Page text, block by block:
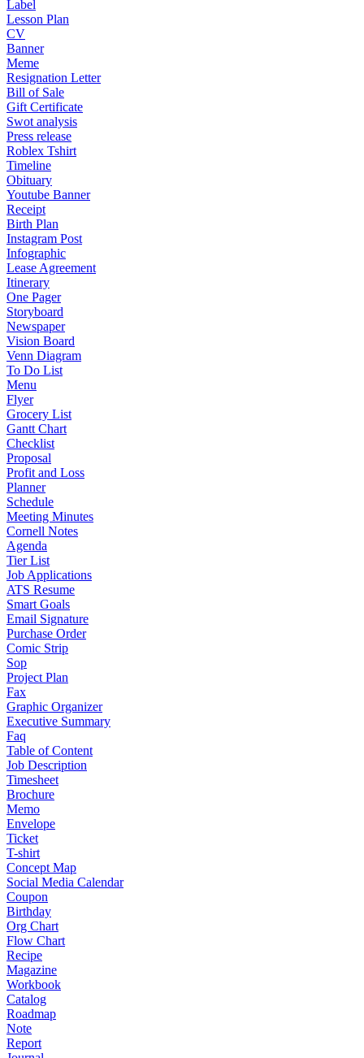
Label
Lesson Plan
CV
Banner
Meme
Resignation Letter
Bill of Sale
Gift Certificate
Swot analysis
Press release
Roblex Tshirt
Timeline
Obituary
Youtube Banner
Receipt
Birth Plan
Instagram Post
Infographic
Lease Agreement
Itinerary
One Pager
Storyboard
Newspaper
Vision Board
Venn Diagram
To Do List
Menu
Flyer
Grocery List
Gantt Chart
Checklist
Proposal
Profit and Loss
Planner
Schedule
Meeting Minutes
Cornell Notes
Agenda
Tier List
Job Applications
ATS Resume
Smart Goals
Email Signature
Purchase Order
Comic Strip
Sop
Project Plan
Fax
Graphic Organizer
Executive Summary
Faq
Table of Content
Job Description
Timesheet
Brochure
Memo
Envelope
Ticket
T-shirt
Concept Map
Social Media Calendar
Coupon
Birthday
Org Chart
Flow Chart
Recipe
Magazine
Workbook
Catalog
Roadmap
Note
Report